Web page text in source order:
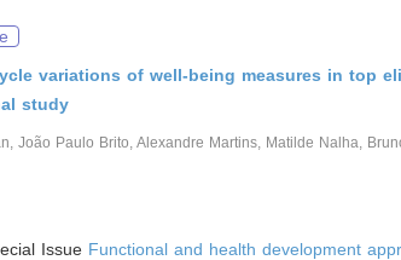
variations of well-being measures in top
study
João Paulo Brito, Alexandre Martins, Matilde Nalha,
Issue Functional and health development